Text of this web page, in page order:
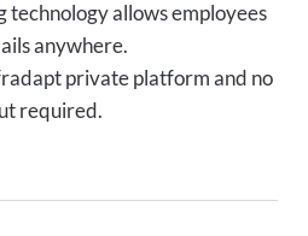
technology allows employees
anywhere.
private platform and no
required.